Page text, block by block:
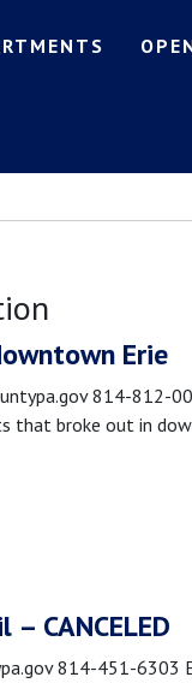
Erie
814-812-
broke out in
CANCELED
814-451-